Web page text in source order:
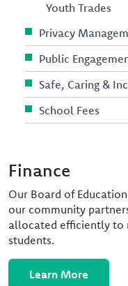
Finance
Our Board of
our community
allocated efficiently to
students.
Learn More
Youth Trades
Privacy
Public
Safe, Caring &
School Fees